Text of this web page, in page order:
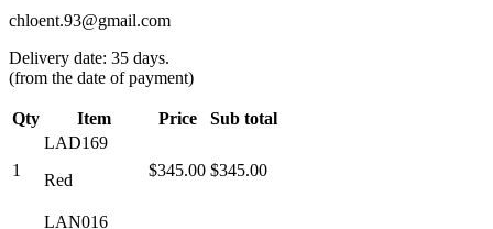
chloent.93@gmail.com
Delivery date: 35 days.
(from the date of payment)
Qty Item Price Sub total
1
LAD169
Red
$345.00 $345.00
LAN016